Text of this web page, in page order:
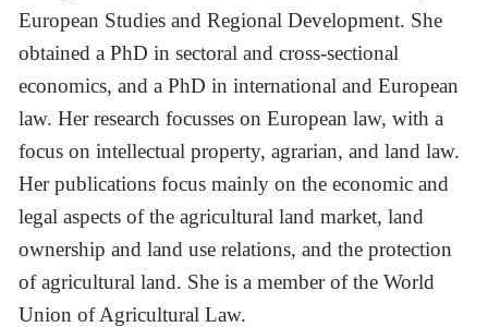
European Studies and Regional Development. She
obtained a PhD in sectoral and cross-sectional
economics, and a PhD in international and European
law. Her research focusses on European law, with a
focus on intellectual property, agrarian, and land law.
Her publications focus mainly on the economic and
legal aspects of the agricultural land market, land
ownership and land use relations, and the protection
of agricultural land. She is a member of the World
Union of Agricultural Law.